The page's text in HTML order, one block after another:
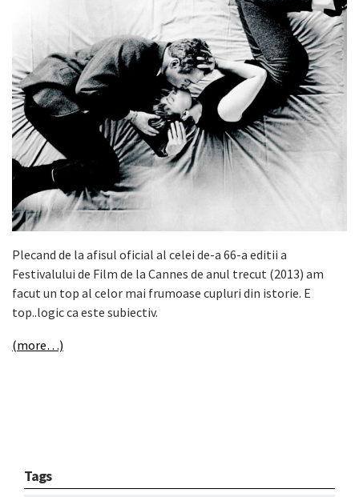
Plecand de la afisul oficial al celei de-a 66-a editii a
Festivalului de Film de la Cannes de anul trecut (2013) am
facut un top al celor mai frumoase cupluri din istorie. E
top..logic ca este subiectiv.
(more…)
Tags